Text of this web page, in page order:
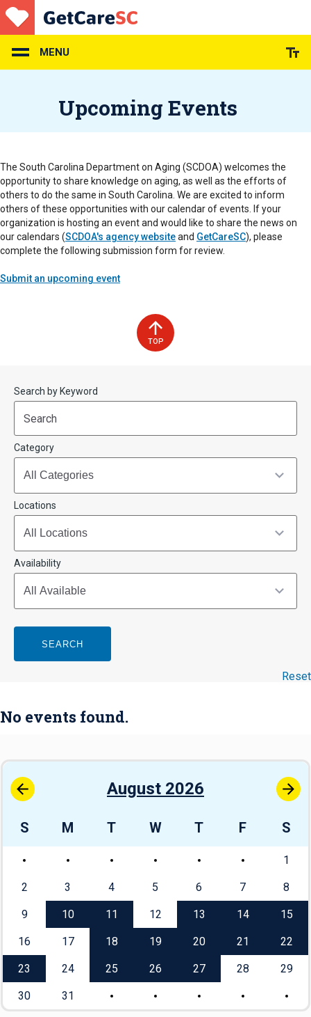
Skip
to
main
content
MENU
Upcoming Events
The South Carolina Department on Aging (SCDOA) welcomes the
opportunity to share knowledge on aging, as well as the efforts of
others to do the same in South Carolina. We are excited to inform
others of these opportunities with our calendar of events. If your
organization is hosting an event and would like to share the news on
our calendars (SCDOA's agency websiteand GetCareSC), please
complete the following submission form for review.
Submit an upcoming event
TOP
Start
(end_value)
End
(value)
Search by Keyword
Category
Locations
Availability
SEARCH
Reset
No events found.
August 2026
S M T W T F S
1
2 3 4 5 6 7 8
9 10 11 12 13 14 15
16 17 18 19 20 21 22
23 24 25 26 27 28 29
30 31